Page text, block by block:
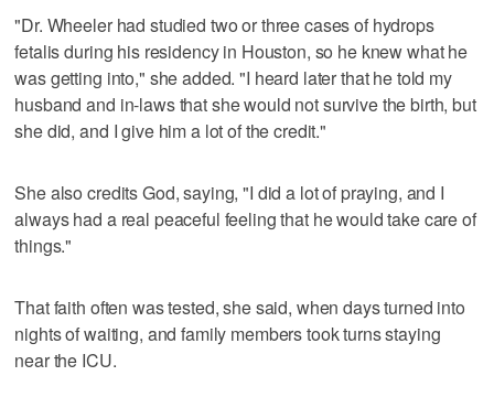
"Dr. Wheeler had studied two or three cases of hydrops
fetalis during his residency in Houston, so he knew what he
was getting into," she added. "I heard later that he told my
husband and in-laws that she would not survive the birth, but
she did, and I give him a lot of the credit."
She also credits God, saying, "I did a lot of praying, and I
always had a real peaceful feeling that he would take care of
things."
That faith often was tested, she said, when days turned into
nights of waiting, and family members took turns staying
near the ICU.